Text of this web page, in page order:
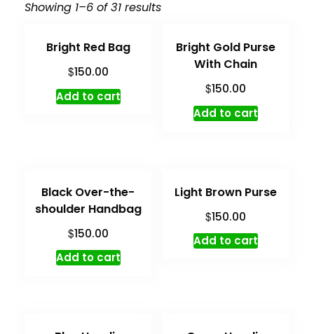
Showing 1–6 of 31 results
Bright Red Bag
$150.00
Add to cart
Bright Gold Purse
With Chain
$150.00
Add to cart
Black Over-the-
shoulder Handbag
$150.00
Add to cart
Light Brown Purse
$150.00
Add to cart